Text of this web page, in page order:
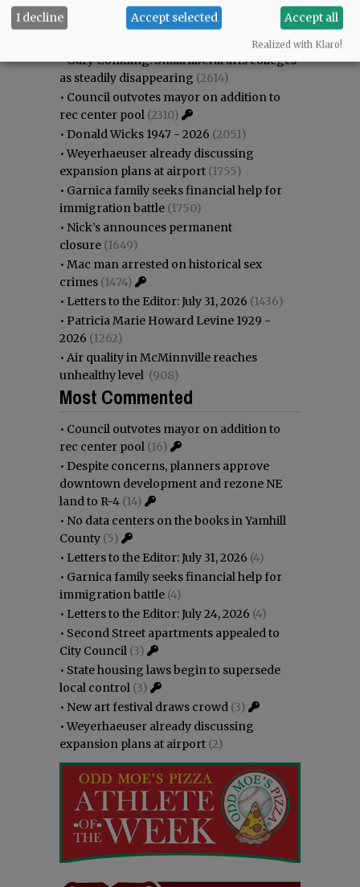
Most viewed Most commented
Most Viewed
•Gary Conkling: Small liberal arts colleges
as steadily disappearing (2614)
• Council outvotes mayor on addition to
rec center pool (2310)
• Donald Wicks 1947 - 2026 (2051)
•Weyerhaeuser already discussing
expansion plans at airport (1755)
• Garnica family seeks financial help for
immigration battle (1750)
• Nick’s announces permanent
closure (1649)
• Mac man arrested on historical sex
crimes (1474)
• Letters to the Editor: July 31, 2026 (1436)
• Patricia Marie Howard Levine 1929 -
2026 (1262)
• Air quality in McMinnville reaches
unhealthy level (908)
Most Commented
• Council outvotes mayor on addition to
rec center pool (16)
• Despite concerns, planners approve
downtown development and rezone NE
land to R-4 (14)
• No data centers on the books in Yamhill
County (5)
• Letters to the Editor: July 31, 2026 (4)
• Garnica family seeks financial help for
immigration battle (4)
• Letters to the Editor: July 24, 2026 (4)
• Second Street apartments appealed to
City Council (3)
• State housing laws begin to supersede
local control (3)
• New art festival draws crowd (3)
•Weyerhaeuser already discussing
expansion plans at airport (2)
I decline Accept selected Accept all
Realized with Klaro!